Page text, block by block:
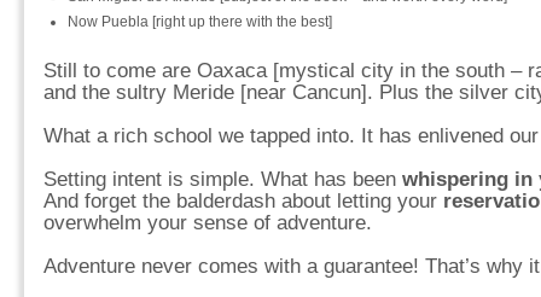
Now Puebla [right up there with the best]
Still to come are Oaxaca [mystical city in the south –
and the sultry Meride [near Cancun]. Plus the silver
What a rich school we tapped into. It has enlivened
Setting intent is simple. What has been whispering in
And forget the balderdash about letting your
overwhelm your sense of adventure.
Adventure never comes with a guarantee! That’s why